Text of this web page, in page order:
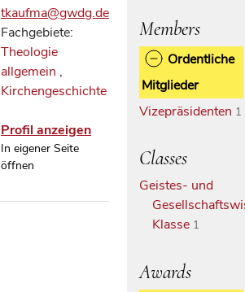
tkaufma@gwdg.de
Fachgebiete:
Theologie
allgemein ,
Kirchengeschichte
Profil anzeigen
In eigener Seite
öffnen
Members
Ordentliche
Mitglieder
Vizepräsidenten 1
Classes
Geistes- und
Klasse 1
Awards